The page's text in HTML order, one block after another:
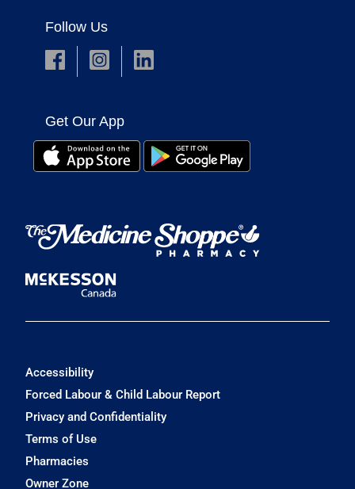
Follow Us
Get Our App
Accessibility
Forced Labour & Child Labour Report
Privacy and Confidentiality
Terms of Use
Pharmacies
Owner Zone